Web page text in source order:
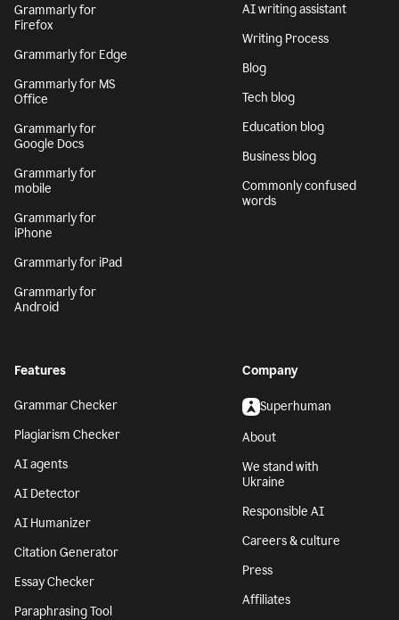
Grammarly for
Firefox
Grammarly for Edge
Grammarly for MS
Office
Grammarly for
Google Docs
Grammarly for
mobile
Grammarly for
iPhone
Grammarly for iPad
Grammarly for
Android
AI writing assistant
Writing Process
Blog
Tech blog
Education blog
Business blog
Commonly confused
words
Features
Grammar Checker
Plagiarism Checker
AI agents
AI Detector
AI Humanizer
Citation Generator
Essay Checker
Paraphrasing Tool
Company
Superhuman
About
We stand with
Ukraine
Responsible AI
Careers & culture
Press
Affiliates